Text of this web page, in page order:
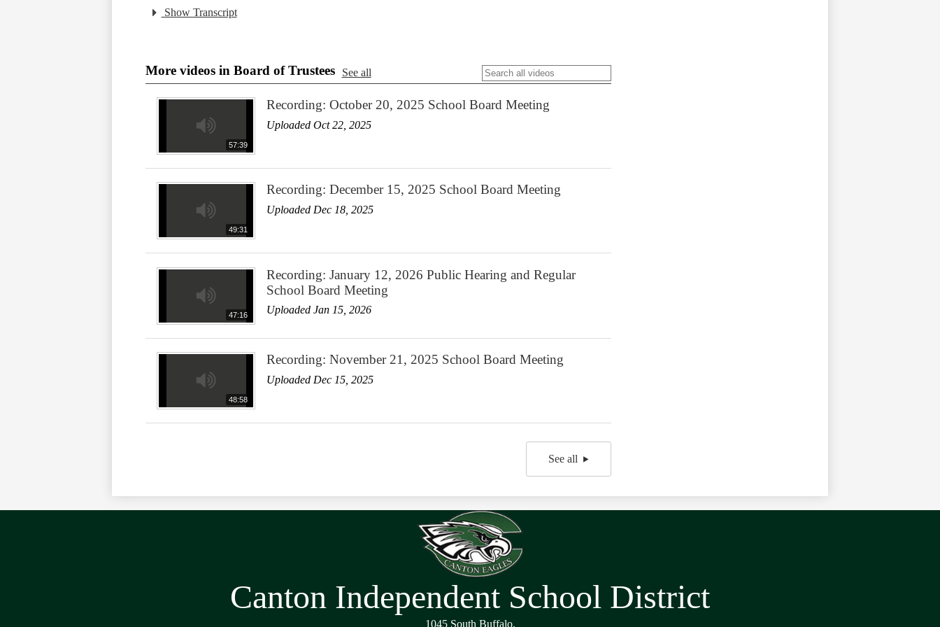
Show Transcript
More videos in Board of Trustees See all
57:39
Recording: October 20, 2025 School Board Meeting
Uploaded Oct 22, 2025
49:31
Recording: December 15, 2025 School Board Meeting
Uploaded Dec 18, 2025
47:16
Recording: January 12, 2026 Public Hearing and Regular
School Board Meeting
Uploaded Jan 15, 2026
48:58
Recording: November 21, 2025 School Board Meeting
Uploaded Dec 15, 2025
See all
Canton Independent School District
1045 South Buffalo,